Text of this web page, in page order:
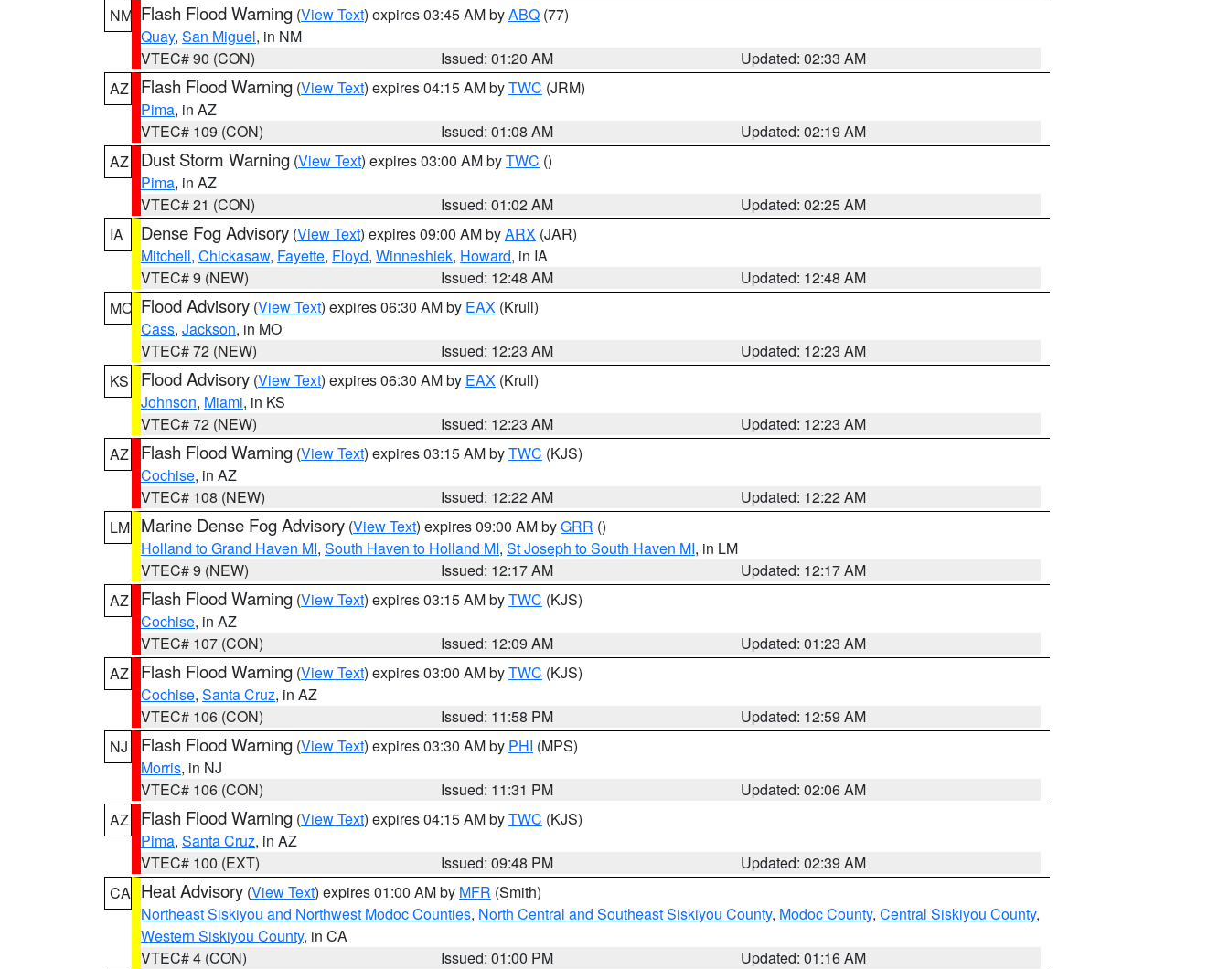
NM Flash Flood Warning (View Text) expires 03:45 AM byABQ (77)
Quay, San Miguel, in NM
VTEC# 90 (CON)
Issued: 01:20 AM
Updated: 02:33 AM
AZ
Flash Flood Warning (View Text) expires 04:15 AM byTWC (JRM)
Pima, in AZ
VTEC# 109 (CON)
Issued: 01:08 AM
Updated: 02:19 AM
AZ
Dust Storm Warning (View Text) expires 03:00 AM byTWC ()
Pima, in AZ
VTEC# 21 (CON)
Issued: 01:02 AM
Updated: 02:25 AM
IA
Dense Fog Advisory (View Text) expires 09:00 AM byARX (JAR)
Mitchell, Chickasaw, Fayette, Floyd, Winneshiek, Howard, in IA
VTEC# 9 (NEW)
Issued: 12:48 AM
Updated: 12:48 AM
MO Flood Advisory (View Text) expires 06:30 AM by EAX (Krull)
Cass, Jackson, in MO
VTEC# 72 (NEW)
Issued: 12:23 AM
Updated: 12:23 AM
KS
Flood Advisory (View Text) expires 06:30 AM by EAX (Krull)
Johnson, Miami, in KS
VTEC# 72 (NEW)
Issued: 12:23 AM
Updated: 12:23 AM
AZ
Flash Flood Warning (View Text) expires 03:15 AM byTWC (KJS)
Cochise, in AZ
VTEC# 108 (NEW)
Issued: 12:22 AM
Updated: 12:22 AM
LM Marine Dense Fog Advisory (View Text) expires 09:00 AM byGRR ()
Holland to Grand Haven MI, South Haven to Holland MI, St Joseph to South Haven MI, in LM
VTEC# 9 (NEW)
Issued: 12:17 AM
Updated: 12:17 AM
AZ
Flash Flood Warning (View Text) expires 03:15 AM byTWC (KJS)
Cochise, in AZ
VTEC# 107 (CON)
Issued: 12:09 AM
Updated: 01:23 AM
AZ
Flash Flood Warning (View Text) expires 03:00 AM byTWC (KJS)
Cochise, Santa Cruz, in AZ
VTEC# 106 (CON)
Issued: 11:58 PM
Updated: 12:59 AM
NJ
Flash Flood Warning (View Text) expires 03:30 AM by PHI (MPS)
Morris, in NJ
VTEC# 106 (CON)
Issued: 11:31 PM
Updated: 02:06 AM
AZ
Flash Flood Warning (View Text) expires 04:15 AM byTWC (KJS)
Pima, Santa Cruz, in AZ
VTEC# 100 (EXT)
Issued: 09:48 PM
Updated: 02:39 AM
CA Heat Advisory (View Text) expires 01:00 AM by MFR (Smith)
Northeast Siskiyou and Northwest Modoc Counties, North Central and Southeast Siskiyou County, Modoc County, Central Siskiyou County,
Western Siskiyou County, in CA
VTEC# 4 (CON)
Issued: 01:00 PM
Updated: 01:16 AM